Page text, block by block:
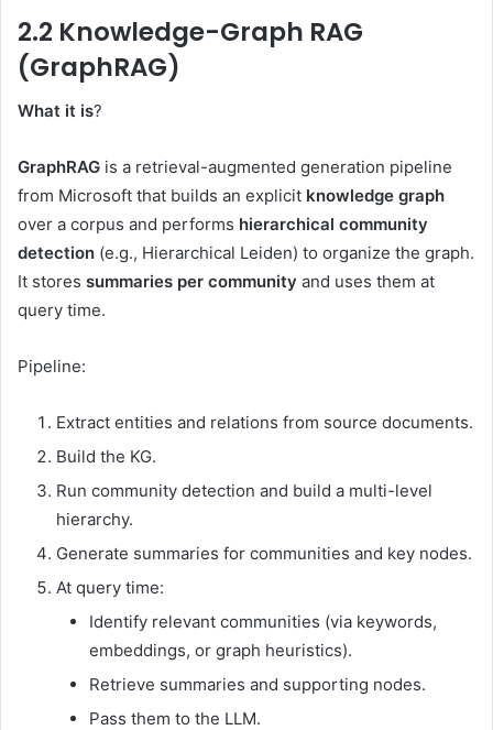
2.2 Knowledge-Graph RAG
(GraphRAG)
What it is?
GraphRAG is a retrieval-augmented generation pipeline
from Microsoft that builds an explicit knowledge graph
over a corpus and performs hierarchical community
detection (e.g., Hierarchical Leiden) to organize the graph.
It stores summaries per community and uses them at
query time.
Pipeline:
Extract entities and relations from source documents.
Build the KG.
Run community detection and build a multi-level
hierarchy.
Generate summaries for communities and key nodes.
At query time:
Identify relevant communities (via keywords,
embeddings, or graph heuristics).
Retrieve summaries and supporting nodes.
Pass them to the LLM.